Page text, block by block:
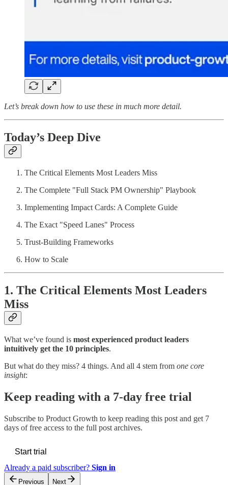
Let’s break down how to use these in much more detail.
Today’s Deep Dive
The Critical Elements Most Leaders Miss
The Complete "Full Stack PM Ownership" Playbook
Implementing Impact Cards: A Complete Guide
The Exact "Speed Lanes" Process
Trust-Building Frameworks
How to Scale
1. The Critical Elements Most Leaders
Miss
What we’ve found is most experienced product leaders
intuitively get the 10 principles.
But what do they miss? 4 things. And all 4 stem from one core
insight:
Keep reading with a 7-day free trial
Subscribe to Product Growth to keep reading this post and get 7
days of free access to the full post archives.
Start trial
Already a paid subscriber? Sign in
Previous Next